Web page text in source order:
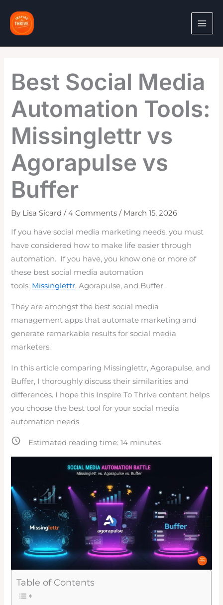
content
Best Social Media
Automation Tools:
Missinglettr vs
Agorapulse vs
Buffer
By Lisa Sicard/4 Comments / March 15, 2026
If you have social media marketing needs, you must
have considered how to make life easier through
automation. If you have, you know one or more of
these best social media automation
tools: Missinglettr, Agorapulse, and Buffer.
They are amongst the best social media
management apps that automate marketing and
generate remarkable results for social media
marketers.
In this article comparing Missinglettr, Agorapulse, and
Buffer, I thoroughly discuss their similarities and
differences. I hope this Inspire To Thrive content helps
you choose the best tool for your social media
automation needs.
Estimated reading time:14 minutes
Table of Contents